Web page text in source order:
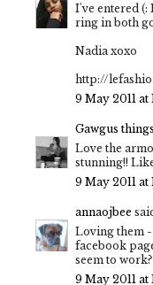
I've entered (:
ring in both
Nadia xoxo
http://
9 May 2011 at
Gawgus
Love the
stunning!!
9 May 2011 at
annaojbee
Loving them
facebook
seem to work?
9 May 2011 at